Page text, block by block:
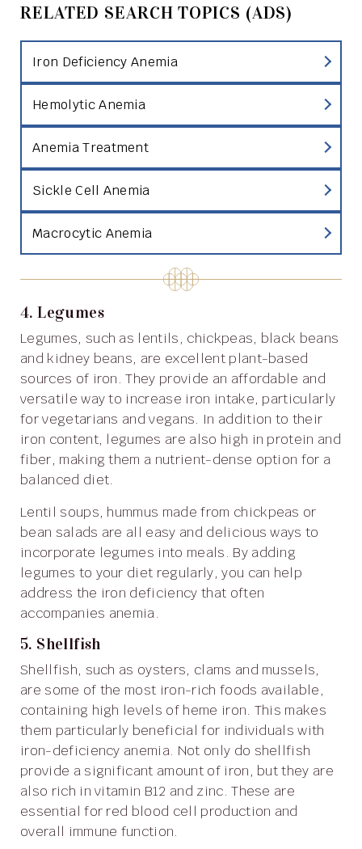
RELATED SEARCH TOPICS (ADS)
Iron Deficiency Anemia
Hemolytic Anemia
Anemia Treatment
Sickle Cell Anemia
Macrocytic Anemia
4. Legumes
Legumes, such as lentils, chickpeas, black beans
and kidney beans, are excellent plant-based
sources of iron. They provide an affordable and
versatile way to increase iron intake, particularly
for vegetarians and vegans. In addition to their
iron content, legumes are also high in protein and
fiber, making them a nutrient-dense option for a
balanced diet.
Lentil soups, hummus made from chickpeas or
bean salads are all easy and delicious ways to
incorporate legumes into meals. By adding
legumes to your diet regularly, you can help
address the iron deficiency that often
accompanies anemia.
5. Shellfish
Shellfish, such as oysters, clams and mussels,
are some of the most iron-rich foods available,
containing high levels of heme iron. This makes
them particularly beneficial for individuals with
iron-deficiency anemia. Not only do shellfish
provide a significant amount of iron, but they are
also rich in vitamin B12 and zinc. These are
essential for red blood cell production and
overall immune function.